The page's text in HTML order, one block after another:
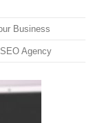
Business
Agency